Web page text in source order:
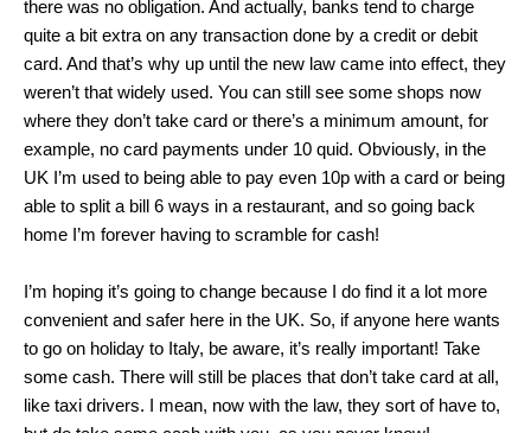
there was no obligation. And actually, banks tend to charge
quite a bit extra on any transaction done by a credit or debit
card. And that’s why up until the new law came into effect, they
weren’t that widely used. You can still see some shops now
where they don’t take card or there’s a minimum amount, for
example, no card payments under 10 quid. Obviously, in the
UK I’m used to being able to pay even 10p with a card or being
able to split a bill 6 ways in a restaurant, and so going back
home I’m forever having to scramble for cash!
I’m hoping it’s going to change because I do find it a lot more
convenient and safer here in the UK. So, if anyone here wants
to go on holiday to Italy, be aware, it’s really important! Take
some cash. There will still be places that don’t take card at all,
like taxi drivers. I mean, now with the law, they sort of have to,